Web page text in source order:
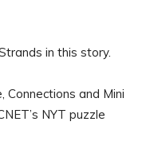
in this story.
Connections and Mini
NYT puzzle